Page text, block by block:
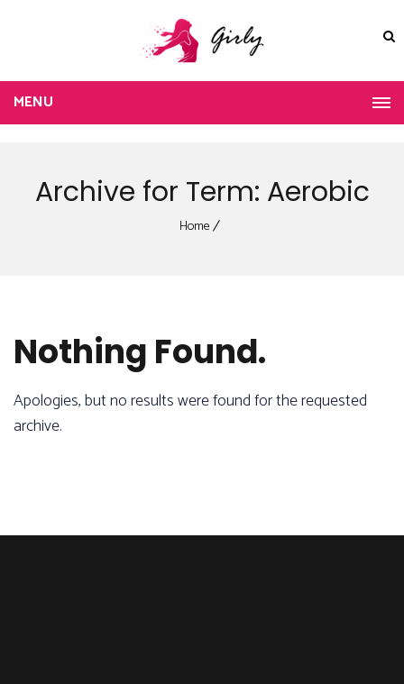
MENU
Archive for Term: Aerobic
Home
Nothing Found.
Apologies, but no results were found for the requested
archive.